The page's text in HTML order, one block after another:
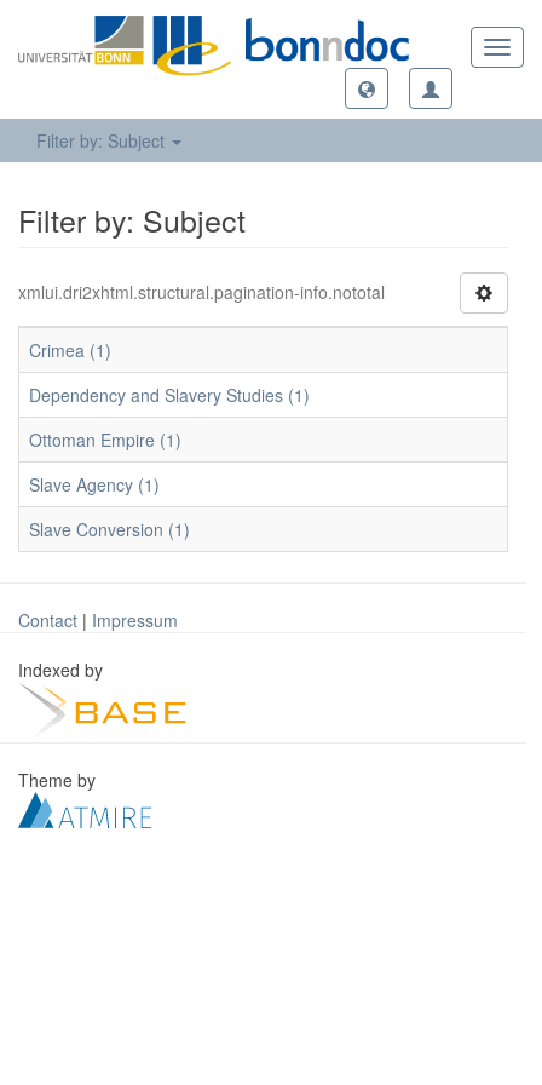
Filter by: Subject
Filter by: Subject
xmlui.dri2xhtml.structural.pagination-info.nototal
Crimea (1)
Dependency and Slavery Studies (1)
Ottoman Empire (1)
Slave Agency (1)
Slave Conversion (1)
Contact | Impressum
Indexed by
Theme by